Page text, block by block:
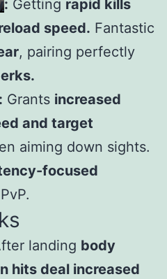
: Getting rapid kills
speed. Fantastic
, pairing perfectly
: Grants increased
and target
aiming down sights.
focused
landing body
hits deal increased